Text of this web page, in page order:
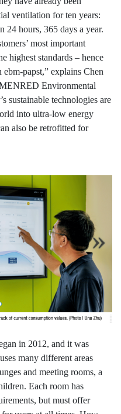
ventilation for ten years:
24 hours, 365 days a year.
most important
highest standards – hence
papst,” explains Chen
Environmental
sustainable technologies are
into ultra-low energy
also be retrofitted for
in 2012, and it was
many different areas
and meeting rooms, a
Each room has
but must offer